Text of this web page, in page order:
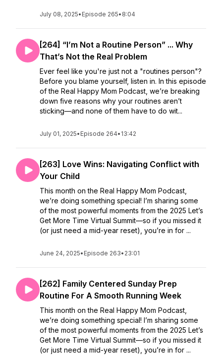
July 08, 2025• Episode 265• 8:04
[264] “I’m Not a Routine Person” ... Why
That’s Not the Real Problem
Ever feel like you're just not a "routines person"?
Before you blame yourself, listen in. In this episode
of the Real Happy Mom Podcast, we’re breaking
down five reasons why your routines aren’t
sticking—and none of them have to do wit...
July 01, 2025• Episode 264• 13:42
[263] Love Wins: Navigating Conflict with
Your Child
This month on the Real Happy Mom Podcast,
we’re doing something special! I’m sharing some
of the most powerful moments from the 2025 Let’s
Get More Time Virtual Summit—so if you missed it
(or just need a mid-year reset), you’re in for ...
June 24, 2025• Episode 263• 23:01
[262] Family Centered Sunday Prep
Routine For A Smooth Running Week
This month on the Real Happy Mom Podcast,
we’re doing something special! I’m sharing some
of the most powerful moments from the 2025 Let’s
Get More Time Virtual Summit—so if you missed it
(or just need a mid-year reset), you’re in for ...